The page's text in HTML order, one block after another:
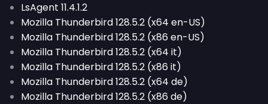
LsAgent 11.4.1.2
Mozilla Thunderbird 128.5.2 (x64 en-US)
Mozilla Thunderbird 128.5.2 (x86 en-US)
Mozilla Thunderbird 128.5.2 (x64 it)
Mozilla Thunderbird 128.5.2 (x86 it)
Mozilla Thunderbird 128.5.2 (x64 de)
Mozilla Thunderbird 128.5.2 (x86 de)